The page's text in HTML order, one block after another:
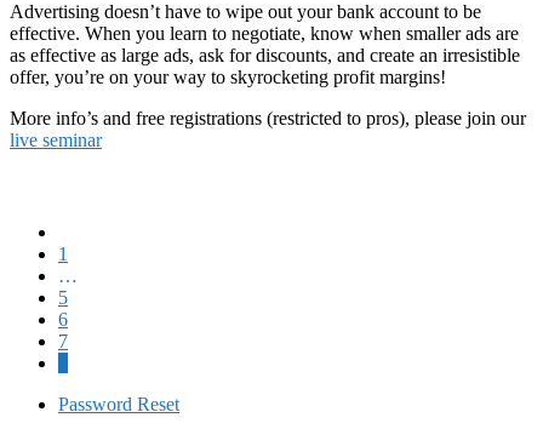
Advertising doesn’t have to wipe out your bank account to be
effective. When you learn to negotiate, know when smaller ads are
as effective as large ads, ask for discounts, and create an irresistible
offer, you’re on your way to skyrocketing profit margins!
More info’s and free registrations (restricted to pros), please join our
live seminar
1
…
5
6
7
Password Reset